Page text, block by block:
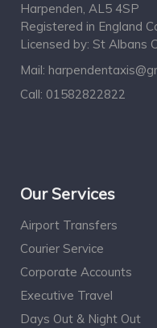
Harpenden, AL5 4SP
Registered in England
Licensed by: St Albans
Mail:
Call: 01582822822
Our Services
Airport Transfers
Courier Service
Corporate Accounts
Executive Travel
Days Out & Night Out